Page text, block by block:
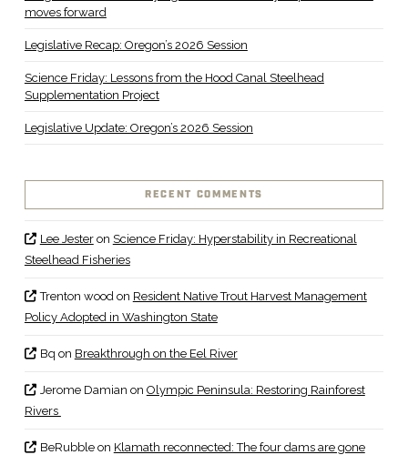
moves forward
Legislative Recap: Oregon’s 2026 Session
Science Friday: Lessons from the Hood Canal Steelhead
Supplementation Project
Legislative Update: Oregon’s 2026 Session
RECENT COMMENTS
Lee Jesteron Science Friday: Hyperstability in Recreational
Steelhead Fisheries
Trenton wood on Resident Native Trout Harvest Management
Policy Adopted in Washington State
Bq on Breakthrough on the Eel River
Jerome Damian on Olympic Peninsula: Restoring Rainforest
Rivers
BeRubbleon Klamath reconnected: The four dams are gone